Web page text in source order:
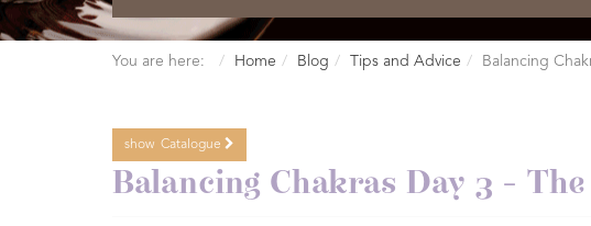
You are here: Home Blog Tips and Advice Balancing
Catalogue
show Catalogue
Balancing Chakras Day 3 -